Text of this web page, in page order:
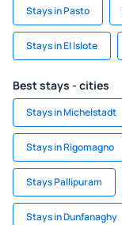
Stays in Pasto
Stays in El Islote
Best stays - cities
Stays in Michelstadt
Stays in Rigomagno
Stays Pallipuram
Stays in Dunfanaghy